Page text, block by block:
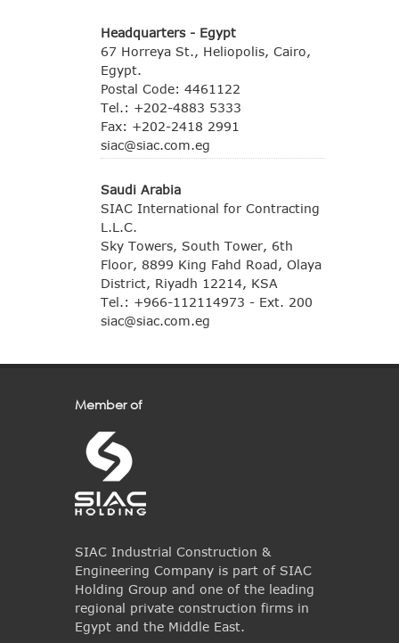
Headquarters - Egypt
67 Horreya St., Heliopolis, Cairo,
Egypt.
Postal Code: 4461122
Tel.: +202-4883 5333
Fax: +202-2418 2991
siac@siac.com.eg
Saudi Arabia
SIAC International for Contracting
L.L.C.
Sky Towers, South Tower, 6th
Floor, 8899 King Fahd Road, Olaya
District, Riyadh 12214, KSA
Tel.: +966-112114973 - Ext. 200
siac@siac.com.eg
Member of
SIAC Industrial Construction &
Engineering Company is part of SIAC
Holding Group and one of the leading
regional private construction firms in
Egypt and the Middle East.